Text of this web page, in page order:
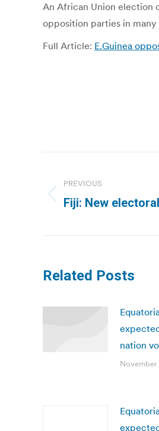
An African Union election
opposition parties in
Full Article: E.Guinea
navigation
PREVIOUS
Previous
Fiji: New
Related Posts
nation
November